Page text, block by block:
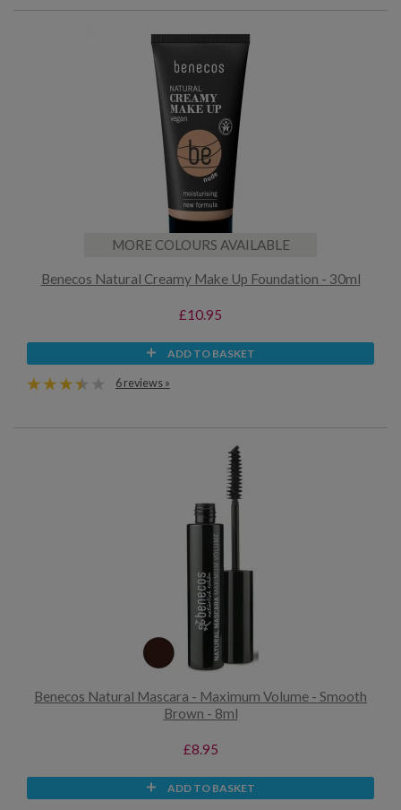
MORE COLOURS AVAILABLE
Benecos Natural Creamy Make Up Foundation - 30ml
£10.95
ADD TO BASKET
6 reviews »
Benecos Natural Mascara - Maximum Volume - Smooth
Brown - 8ml
£8.95
ADD TO BASKET